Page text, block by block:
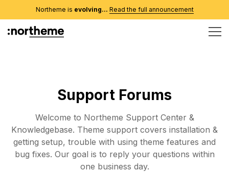
Northeme is evolving... Read the full announcement
Support Forums
Welcome to Northeme Support Center &
Knowledgebase. Theme support covers installation &
getting setup, trouble with using theme features and
bug fixes. Our goal is to reply your questions within
one business day.